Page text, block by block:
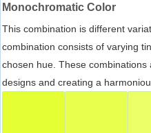
Monochromatic Color
This combination is different
combination consists of varying
chosen hue. These
designs and creating a